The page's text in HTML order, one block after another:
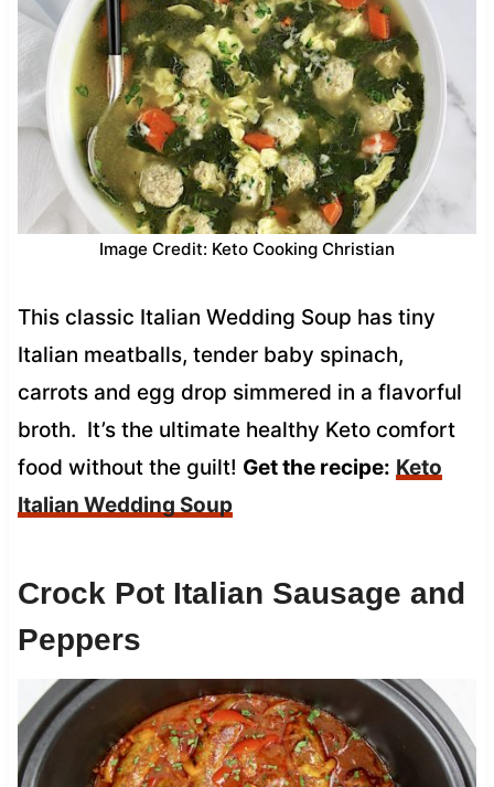
Image Credit: Keto Cooking Christian
This classic Italian Wedding Soup has tiny
Italian meatballs, tender baby spinach,
carrots and egg drop simmered in a flavorful
broth. It’s the ultimate healthy Keto comfort
food without the guilt! Get the recipe: Keto
Italian Wedding Soup
Crock Pot Italian Sausage and
Peppers